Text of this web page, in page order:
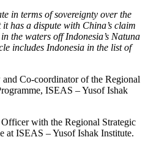
in terms of sovereignty over the
has a dispute with China’s claim
the waters off Indonesia’s Natuna
includes Indonesia in the list of
Co-coordinator of the Regional
ISEAS – Yusof Ishak
with the Regional Strategic
at ISEAS – Yusof Ishak Institute.